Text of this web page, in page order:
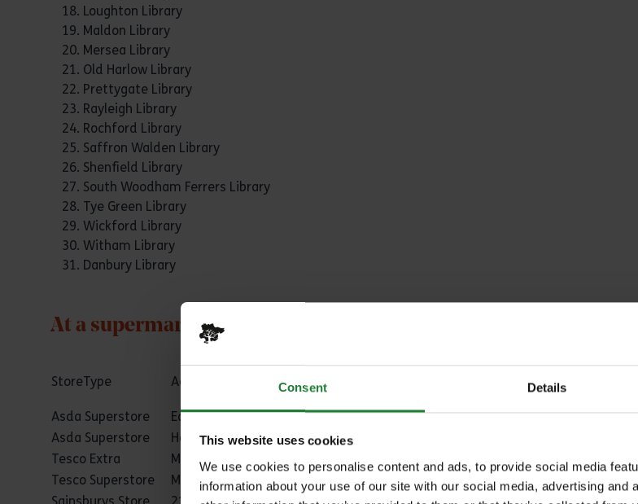
Consent Details
This website uses cookies
We use cookies to personalise content and ads, to provide social media
information about your use of our site with our social media, advertising and
Loughton Library
Maldon Library
Mersea Library
Old Harlow Library
Prettygate Library
Rayleigh Library
Rochford Library
Saffron Walden Library
Shenfield Library
South Woodham Ferrers Library
Tye Green Library
Wickford Library
Witham Library
Danbury Library
At a supermarket near you
StoreType Address 1 Town
Asda Superstore Eastgate
Basildon
Asda Superstore
Heron Retail Park
Basildon
Tesco Extra
Mayflower Retail Park
Tesco Superstore
Mandeville Way
Basildon